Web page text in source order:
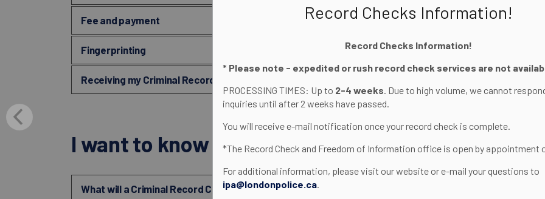
Record Checks Information!
Record Checks Information!
* Please note - expedited or rush record check services are not
PROCESSING TIMES: Up to 2-4 weeks . Due to high volume, we cannot
inquiries until after 2 weeks have passed.
You will receive e-mail notification once your record check is complete.
*The Record Check and Freedom of Information office is open by appointment
For additional information, please visit our website or e-mail your questions to
ipa@londonpolice.ca
Fee and payment
Fingerprinting
Receiving my Criminal Record Check (CRC)
I want to know about...
What will a Criminal Record Check (CRC) show?